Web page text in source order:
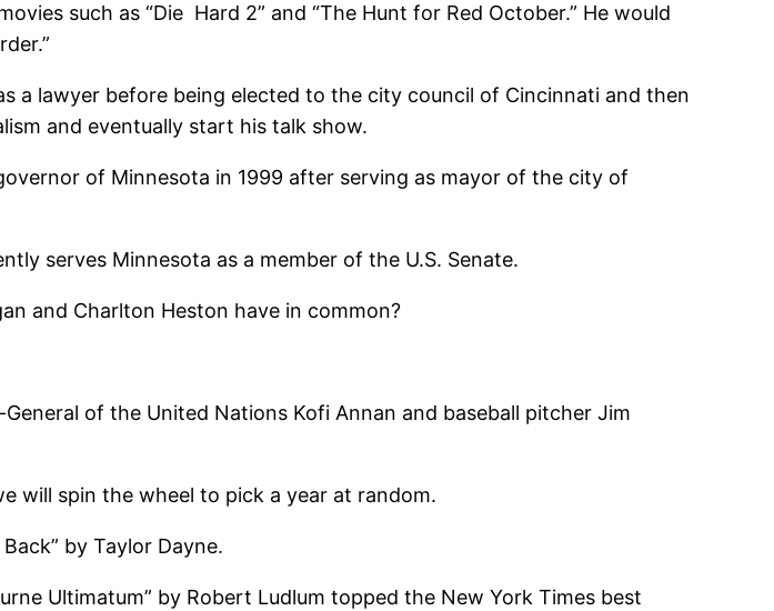
such as “Die Hard 2” and “The Hunt for Red October.” He would
a lawyer before being elected to the city council of Cincinnati and then
and eventually start his talk show.
of Minnesota in 1999 after serving as mayor of the city of
serves Minnesota as a member of the U.S. Senate.
and Charlton Heston have in common?
of the United Nations Kofi Annan and baseball pitcher Jim
will spin the wheel to pick a year at random.
by Taylor Dayne.
Ultimatum” by Robert Ludlum topped the New York Times best